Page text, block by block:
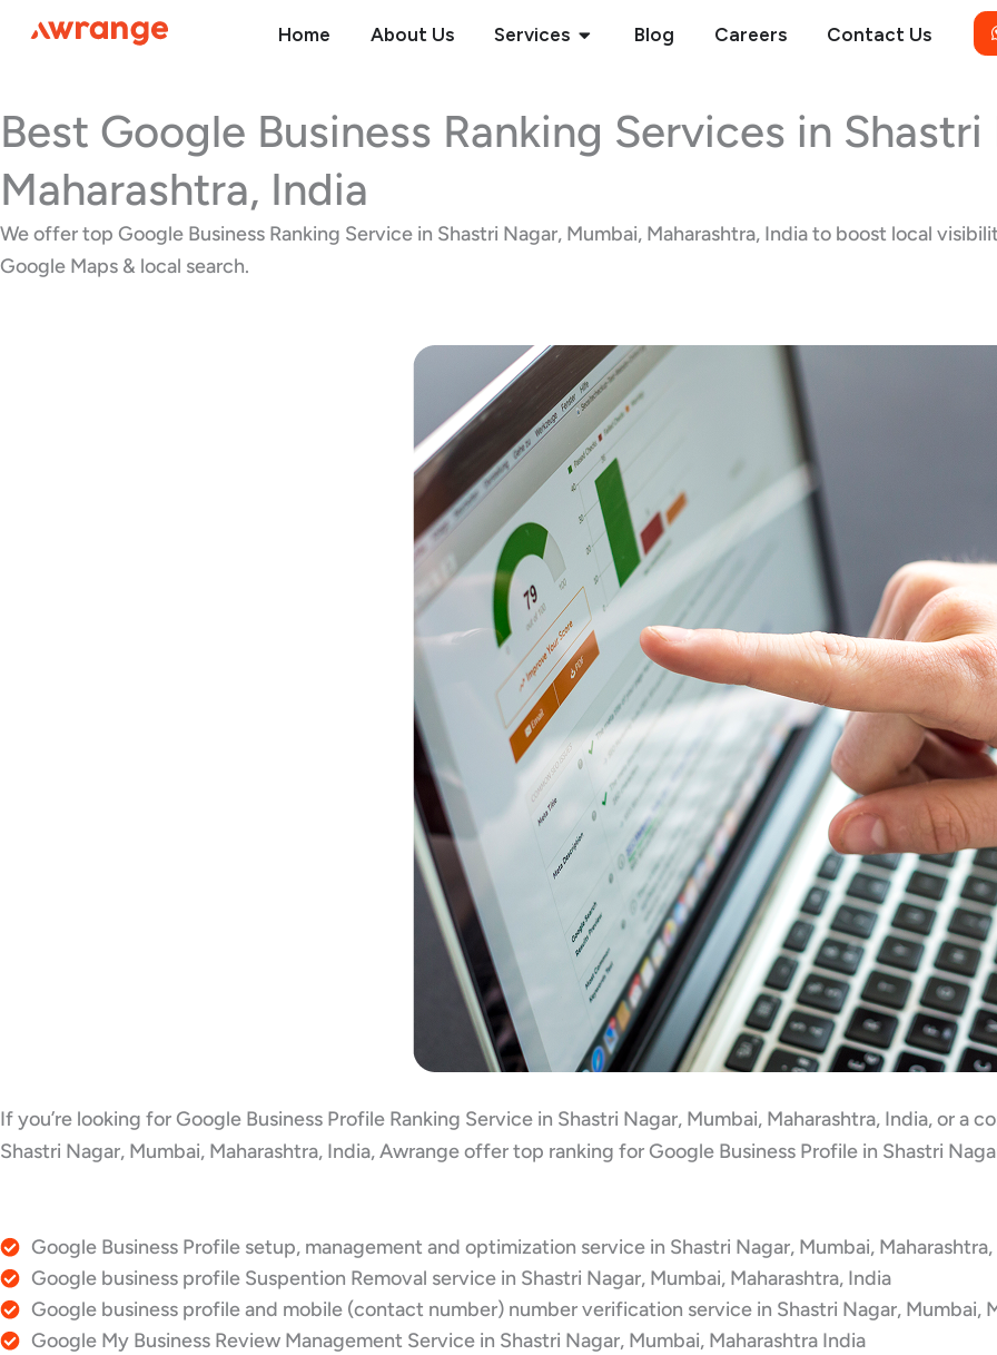
Home About Us Services Open Services
Blog Careers Contact Us
Best Google Business Ranking Services in
Maharashtra, India
We offer top Google Business Ranking Service in Shastri Nagar, Mumbai, Maharashtra, India to boost local
Google Maps & local search.
If you’re looking for Google Business Profile Ranking Service in Shastri Nagar, Mumbai, Maharashtra, India, or a
Shastri Nagar, Mumbai, Maharashtra, India, Awrange offer top ranking for Google Business Profile in Shastri
Google Business Profile setup, management and optimization service in Shastri Nagar, Mumbai, Maharashtra,
Google business profile Suspention Removal service in Shastri Nagar, Mumbai, Maharashtra, India
Google business profile and mobile (contact number) number verification service in Shastri Nagar, Mumbai,
Google My Business Review Management Service in Shastri Nagar, Mumbai, Maharashtra India